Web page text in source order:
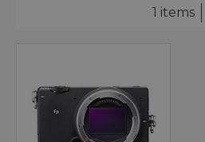
1 items